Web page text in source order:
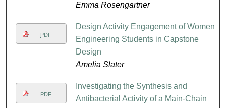
Emma Rosengartner
PDF
Design Activity Engagement of Women
Engineering Students in Capstone
Design
Amelia Slater
PDF
Investigating the Synthesis and
Antibacterial Activity of a Main-Chain